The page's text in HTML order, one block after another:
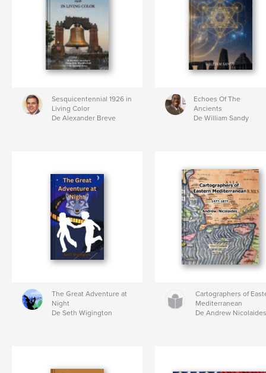
Sesquicentennial 1926 in
Living Color
De Alexander Breve
Echoes Of The
Ancients
De William Sandy
The Great Adventure at
Night
De Seth Wigington
Cartographers of
Mediterranean
De Andrew